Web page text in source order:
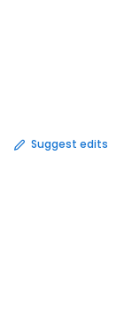
Suggest edits